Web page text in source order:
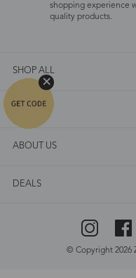
shopping experience
quality products.
SHOP ALL
FAQ
ABOUT US
DEALS
© Copyright 2026